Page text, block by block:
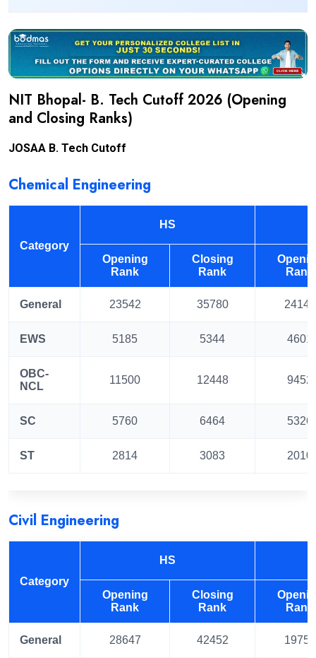
NIT Bhopal- B. Tech Cutoff 2026 (Opening
and Closing Ranks)
JOSAA B. Tech Cutoff
Chemical Engineering
Category
HS
Opening
Rank
Closing
Rank
Rank
General 23542 35780 24144
EWS 5185 5344 4601
OBC-
NCL
11500 12448 9452
SC 5760 6464 5326
ST 2814 3083 2010
Civil Engineering
Category
HS
Opening
Rank
Closing
Rank
Rank
General 28647 42452 19755